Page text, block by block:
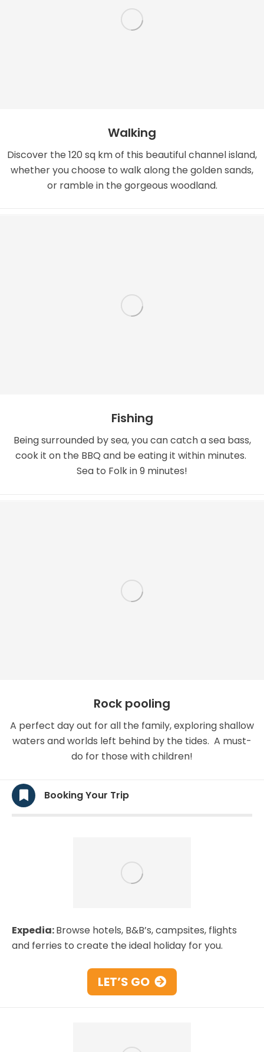
Walking
Discover the 120 sq km of this beautiful channel island,
whether you choose to walk along the golden sands,
or ramble in the gorgeous woodland.
Fishing
Being surrounded by sea, you can catch a sea bass,
cook it on the BBQ and be eating it within minutes.
Sea to Folk in 9 minutes!
Rock pooling
A perfect day out for all the family, exploring shallow
waters and worlds left behind by the tides. A must-
do for those with children!
Booking Your Trip
Expedia:Browse hotels, B&B’s, campsites, flights
and ferries to create the ideal holiday for you.
LET’S GO